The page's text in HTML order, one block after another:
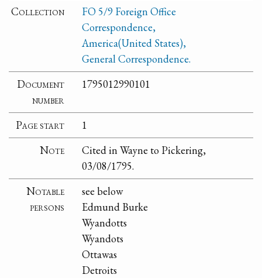
Collection
FO 5/9 Foreign Office
Correspondence,
America(United States),
General Correspondence.
Document
number
1795012990101
Page start
1
Note
Cited in Wayne to Pickering,
03/08/1795.
Notable
persons
see below
Edmund Burke
Wyandotts
Wyandots
Ottawas
Detroits